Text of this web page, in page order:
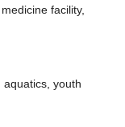
facility,
youth